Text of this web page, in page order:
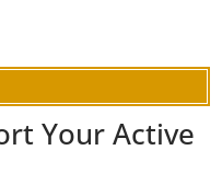
Your Active